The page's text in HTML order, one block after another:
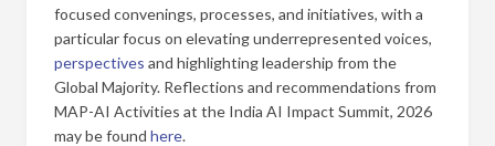
focused convenings, processes, and initiatives, with a
particular focus on elevating underrepresented voices,
perspectives and highlighting leadership from the
Global Majority. Reflections and recommendations from
MAP-AI Activities at the India AI Impact Summit, 2026
may be found here.